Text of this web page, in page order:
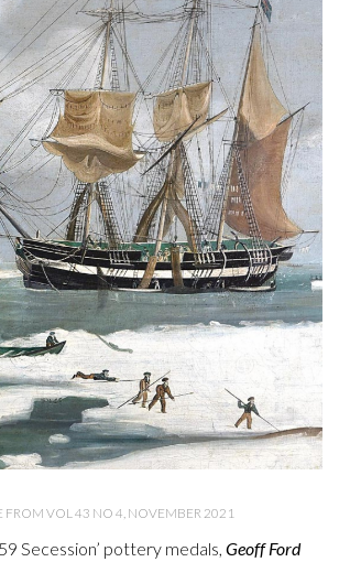
FROM VOL 43 NO 4, NOVEMBER 2021
Secession’ pottery medals, Geoff Ford